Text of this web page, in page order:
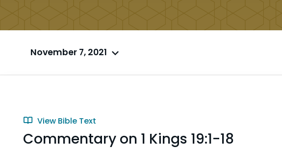
November 7, 2021
View Bible Text
Commentary on 1 Kings 19:1-18